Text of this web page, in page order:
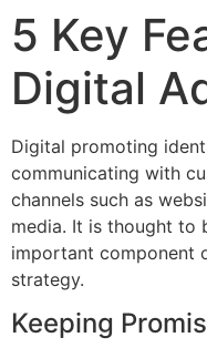
5 Key
Digital
Digital promoting
communicating with
channels such as
media. It is thought to
important component
strategy.
Keeping